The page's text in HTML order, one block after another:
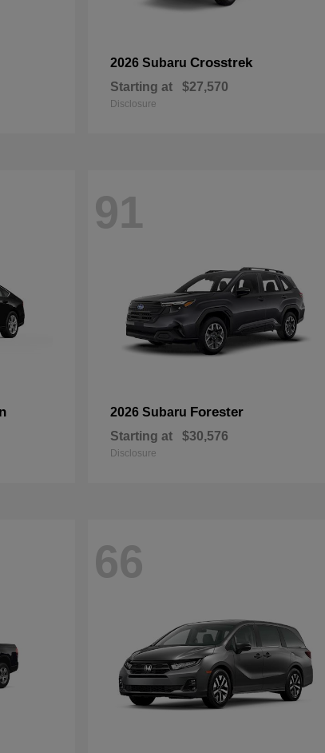
2026 Subaru Crosstrek
Starting at $27,570
Disclosure
91
2026 Subaru Forester
Starting at $30,576
Disclosure
66